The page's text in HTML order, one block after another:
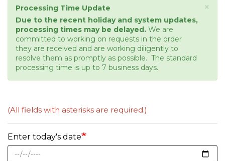
×
Status
message
Processing Time Update
Due to the recent holiday and system updates,
processing times may be delayed. We are
committed to working on requests in the order
they are received and are working diligently to
resolve them as promptly as possible. The standard
processing time is up to 7 business days.
(All fields with asterisks are required.)
Enter today's date